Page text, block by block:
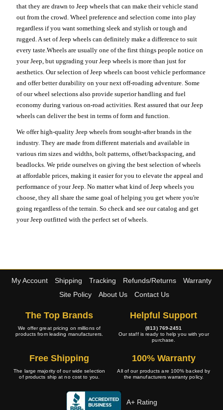
that they are drawn to Jeep wheels that can make their vehicle stand
out from the crowd. Wheel preference and selection come into play
regardless if you want something sleek and stylish or tough and
rugged. A set of Jeep wheels can definitely make a difference to suit
every taste.Wheels are usually one of the first things people notice on
your Jeep, but upgrading your Jeep wheels is more than just for
aesthetics. Our selection of Jeep wheels can boost vehicle performance
and offer better durability on your next off-roading adventure. Some
of our wheel selections also provide superior handling and fuel
economy during various on-road activities. Rest assured that our Jeep
wheels can deliver the best in terms of form and function.
We offer high-quality Jeep wheels from sought-after brands in the
industry. They are made from different materials and available in
various rim sizes and widths, bolt patterns, offset/backspacing, and
beadlocks. We pride ourselves on giving the best selection of wheels
at affordable prices, making it easier for you to elevate the appeal and
performance of your Jeep. No matter what kind of Jeep wheels you
choose, they all share the same goal of helping you get where you're
going regardless of the terrain. So check and see our catalog and get
your Jeep outfitted with the perfect set of wheels.
My Account Shipping Tracking Refunds/Returns
Warranty
Site Policy
About Us Contact Us
The Top Brands
We offer great pricing on millions of
products from leading manufacturers.
Helpful Support
(813) 769-2451
Our staff is ready to help you with your
purchase.
Free Shipping
The large majority of our wide selection
of products ship at no cost to you.
100% Warranty
All of our products are 100% backed by
the manufacturers warranty policy.
A+ Rating